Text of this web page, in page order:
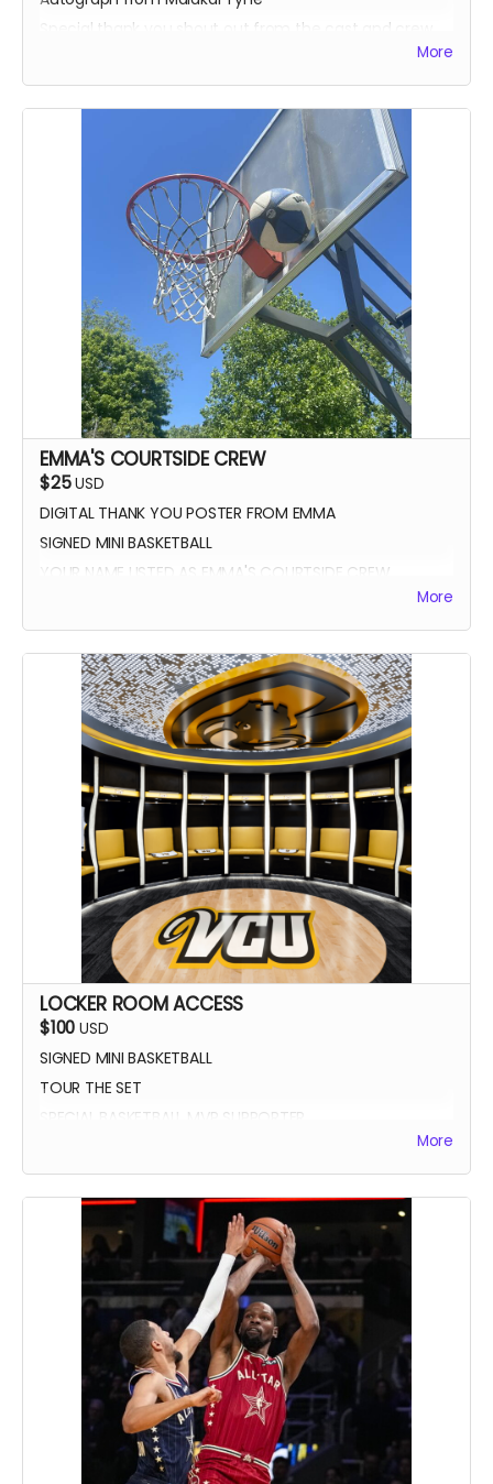
Special thank you shout out from the cast and crew
Autographed Blue-Ray of Wherein Lies Continue AND
Written in the Light (when they're ready)
EXECUTIVE PRODUCER CREDIT
SOUND OF SILENCE SUPPORTER CREDIT
A BIG HUG FROM HEIDI MIKAC
More
EMMA'S COURTSIDE CREW
$25USD
DIGITAL THANK YOU POSTER FROM EMMA
SIGNED MINI BASKETBALL
YOUR NAME LISTED AS EMMA'S COURTSIDE CREW
More
LOCKER ROOM ACCESS
$100 USD
SIGNED MINI BASKETBALL
TOUR THE SET
SPECIAL BASKETBALL MVP SUPPORTER
SUPPORTER
SIGNED DIGITAL POSTER
More